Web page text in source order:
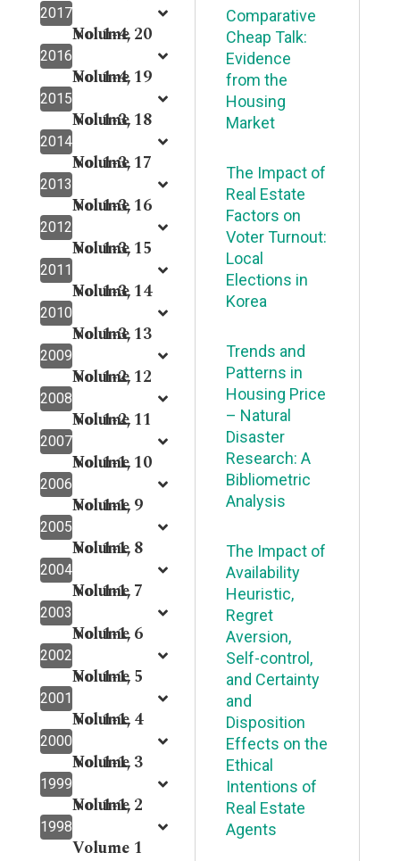
2017
Volume 20
2016
No. 1-4,
Volume 19
2015
No. 1-4,
Volume 18
2014
No. 1-3,
Volume 17
2013
No. 1-3,
Volume 16
2012
No. 1-3,
Volume 15
2011
No. 1-3,
Volume 14
2010
No. 1-3,
Volume 13
2009
No. 1-3,
Volume 12
2008
No. 1-2,
Volume 11
2007
No. 1-2,
Volume 10
2006
No. 1-1,
Volume 9
2005
No. 1-1,
Volume 8
2004
No. 1-1,
Volume 7
2003
No. 1-1,
Volume 6
2002
No. 1-1,
Volume 5
2001
No. 1-1,
Volume 4
2000
No. 1-1,
Volume 3
1999
No. 1-1,
Volume 2
1998
No. 1-1,
Volume 1
Comparative
Cheap Talk:
Evidence
from the
Housing
Market
The Impact of
Real Estate
Factors on
Voter Turnout:
Local
Elections in
Korea
Trends and
Patterns in
Housing Price
– Natural
Disaster
Research: A
Bibliometric
Analysis
The Impact of
Availability
Heuristic,
Regret
Aversion,
Self-control,
and Certainty
and
Disposition
Effects on the
Ethical
Intentions of
Real Estate
Agents